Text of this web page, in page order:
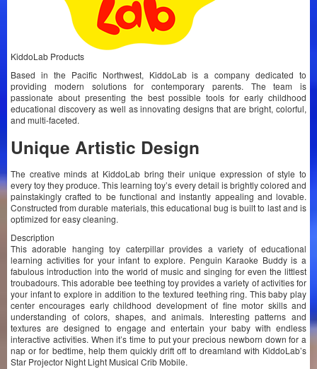
KiddoLab Products
Based in the Pacific Northwest, KiddoLab is a company dedicated to
providing modern solutions for contemporary parents. The team is
passionate about presenting the best possible tools for early childhood
educational discovery as well as innovating designs that are bright, colorful,
and multi-faceted.
Unique Artistic Design
The creative minds at KiddoLab bring their unique expression of style to
every toy they produce. This learning toy’s every detail is brightly colored and
painstakingly crafted to be functional and instantly appealing and lovable.
Constructed from durable materials, this educational bug is built to last and is
optimized for easy cleaning.
Description
This adorable hanging toy caterpillar provides a variety of educational
learning activities for your infant to explore. Penguin Karaoke Buddy is a
fabulous introduction into the world of music and singing for even the littlest
troubadours. This adorable bee teething toy provides a variety of activities for
your infant to explore in addition to the textured teething ring. This baby play
center encourages early childhood development of fine motor skills and
understanding of colors, shapes, and animals. Interesting patterns and
textures are designed to engage and entertain your baby with endless
interactive activities. When it’s time to put your precious newborn down for a
nap or for bedtime, help them quickly drift off to dreamland with KiddoLab’s
Star Projector Night Light Musical Crib Mobile.